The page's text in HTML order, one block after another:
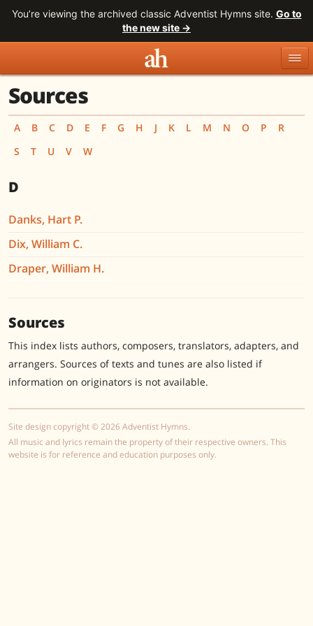
You’re viewing the archived classic Adventist Hymns site. Go to
the new site →
Topics
Tunes Meters Sources
Sources
A B C D E F G H J K L M N O P
R
S
T U V W
D
Danks, Hart P.
Dix, William C.
Draper, William H.
Sources
This index lists authors, composers, translators, adapters, and
arrangers. Sources of texts and tunes are also listed if
information on originators is not available.
Site design copyright © 2026 Adventist Hymns.
All music and lyrics remain the property of their respective owners. This
website is for reference and education purposes only.